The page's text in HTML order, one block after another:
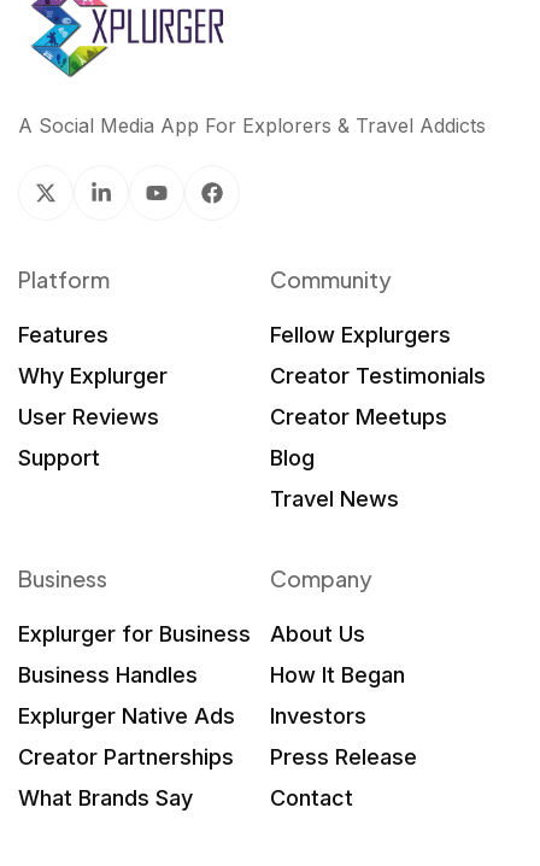
A Social Media App For Explorers & Travel Addicts
Platform
Features
Why Explurger
User Reviews
Support
Community
Fellow Explurgers
Creator Testimonials
Creator Meetups
Blog
Travel News
Business
Explurger for Business
Business Handles
Explurger Native Ads
Creator Partnerships
What Brands Say
Company
About Us
How It Began
Investors
Press Release
Contact